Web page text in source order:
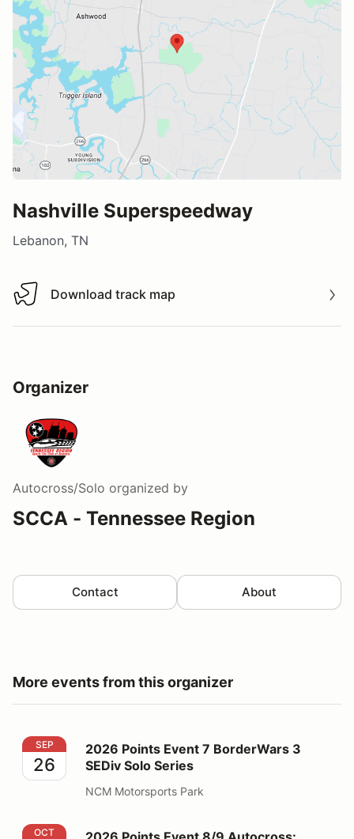
Nashville Superspeedway
Lebanon, TN
Download track map
Download track map
Organizer
Autocross/Solo organized by
SCCA - Tennessee Region
Contact About
More events from this organizer
2026 Points Event 7 BorderWars 3 SEDiv Solo Series
SEP
26
2026 Points Event 7 BorderWars 3
SEDiv Solo Series
NCM Motorsports Park
2026 Points Event 8/9 Autocross: OktoberFAST
OCT